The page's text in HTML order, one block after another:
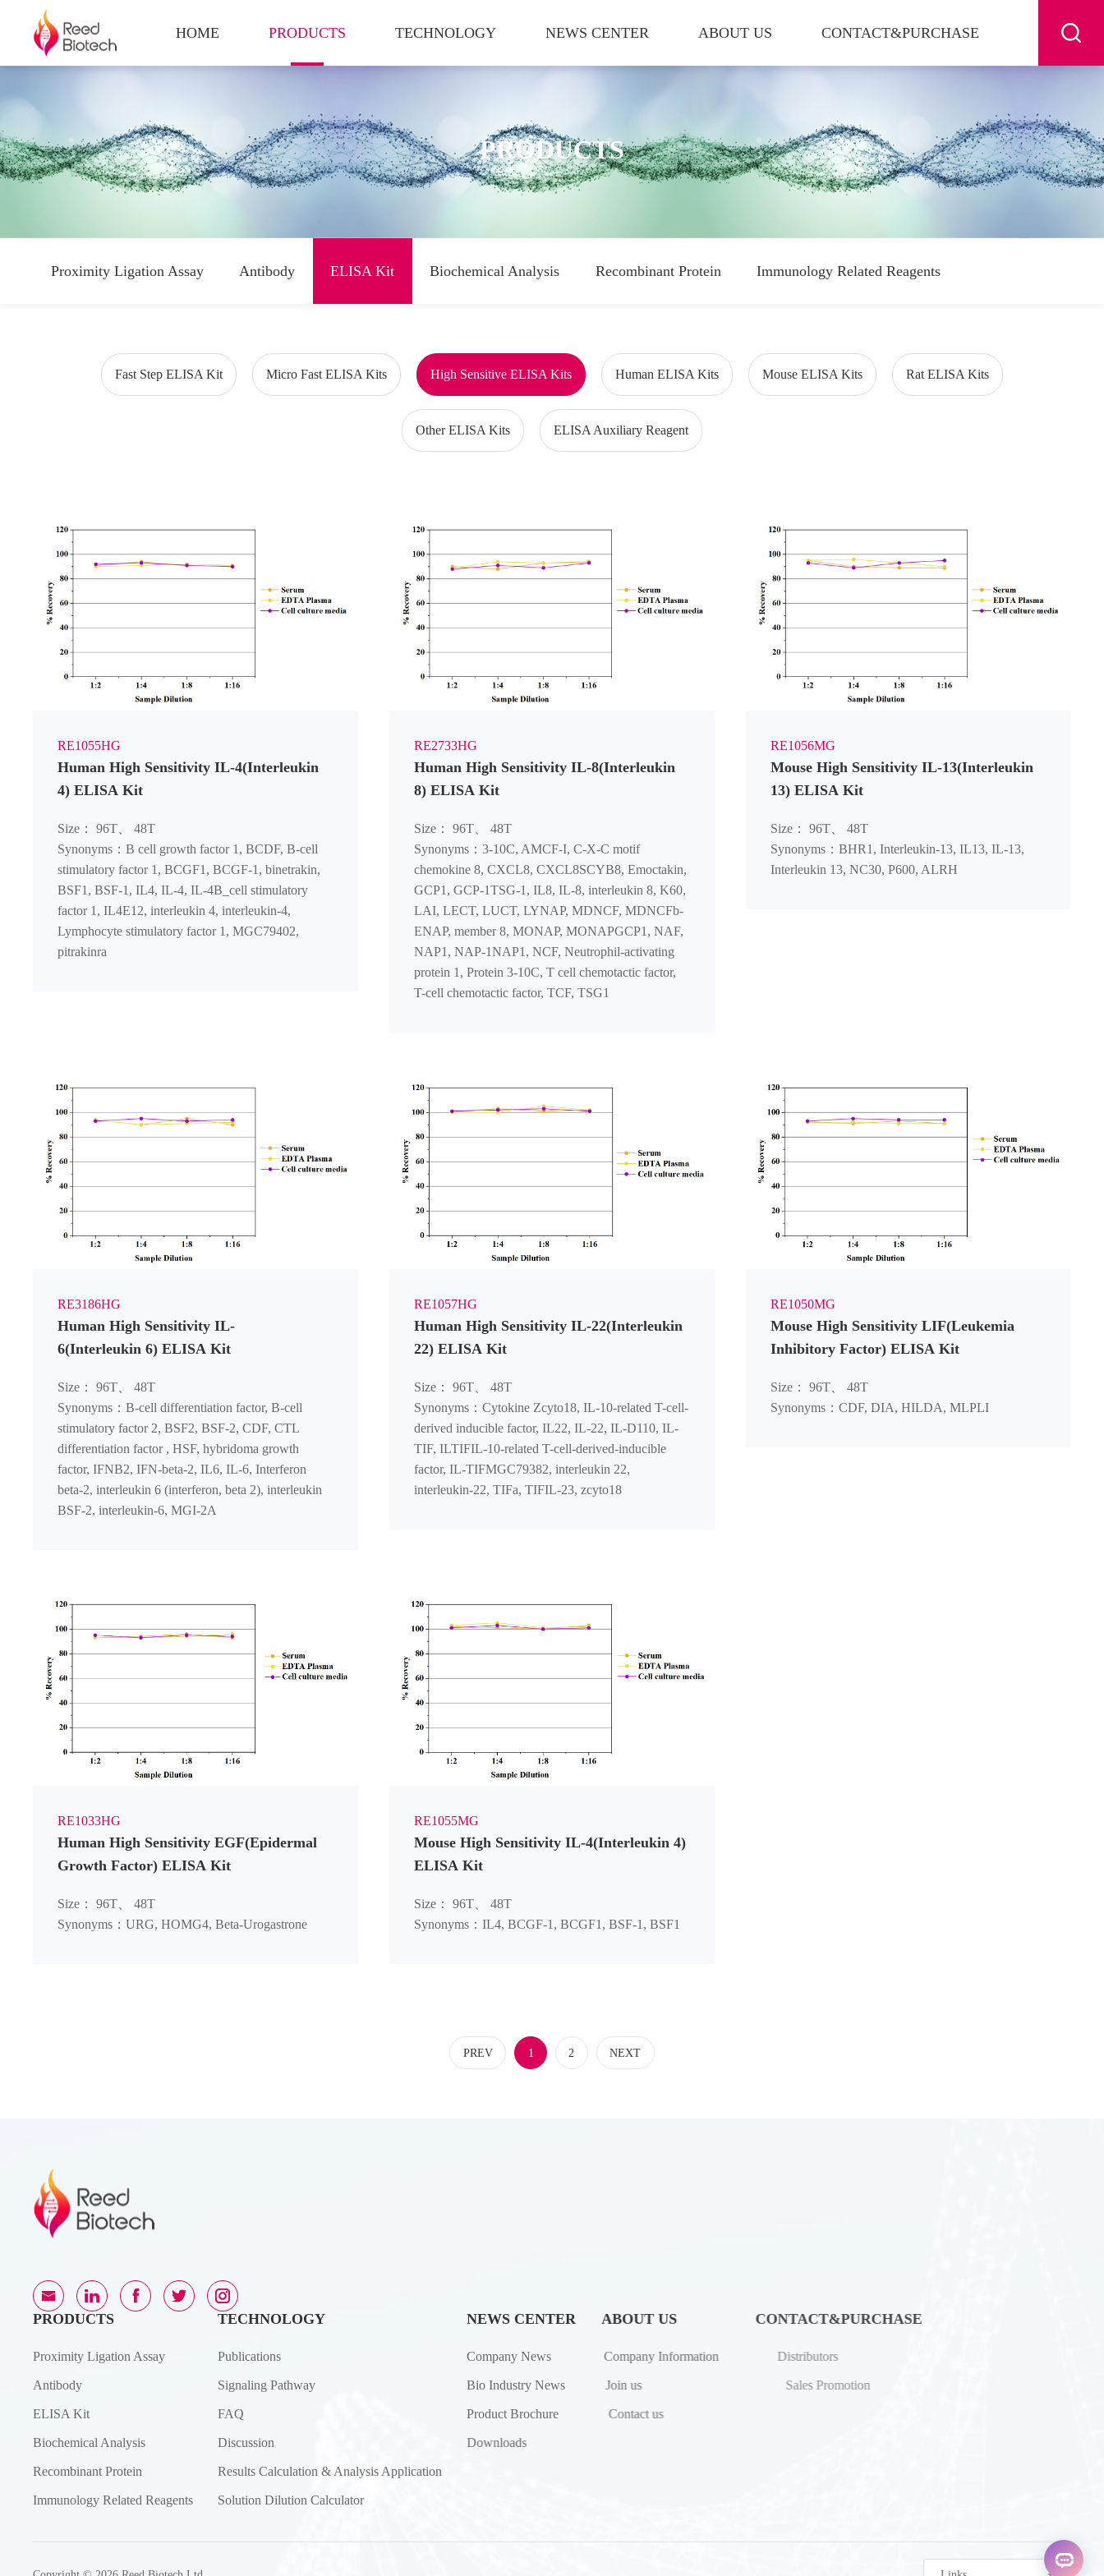
HOME PRODUCTS TECHNOLOGY NEWS CENTER ABOUT US CONTACT&PURCHASE
PRODUCTS
Proximity Ligation Assay Antibody ELISA Kit Biochemical Analysis Recombinant Protein Immunology Related Reagents
Fast Step ELISA Kit Micro Fast ELISA Kits High Sensitive ELISA Kits Human ELISA Kits Mouse ELISA Kits Rat ELISA Kits
Other ELISA Kits ELISA Auxiliary Reagent
RE1055HG
Human High Sensitivity IL-4(Interleukin
4) ELISA Kit
Size： 96T、 48T
Synonyms：B cell growth factor 1, BCDF, B-cell
stimulatory factor 1, BCGF1, BCGF-1, binetrakin,
BSF1, BSF-1, IL4, IL-4, IL-4B_cell stimulatory
factor 1, IL4E12, interleukin 4, interleukin-4,
Lymphocyte stimulatory factor 1, MGC79402,
pitrakinra
RE2733HG
Human High Sensitivity IL-8(Interleukin
8) ELISA Kit
Size： 96T、 48T
Synonyms：3-10C, AMCF-I, C-X-C motif
chemokine 8, CXCL8, CXCL8SCYB8, Emoctakin,
GCP1, GCP-1TSG-1, IL8, IL-8, interleukin 8, K60,
LAI, LECT, LUCT, LYNAP, MDNCF, MDNCFb-
ENAP, member 8, MONAP, MONAPGCP1, NAF,
NAP1, NAP-1NAP1, NCF, Neutrophil-activating
protein 1, Protein 3-10C, T cell chemotactic factor,
T-cell chemotactic factor, TCF, TSG1
RE1056MG
Mouse High Sensitivity IL-13(Interleukin
13) ELISA Kit
Size： 96T、 48T
Synonyms：BHR1, Interleukin-13, IL13, IL-13,
Interleukin 13, NC30, P600, ALRH
RE3186HG
Human High Sensitivity IL-
6(Interleukin 6) ELISA Kit
Size： 96T、 48T
Synonyms：B-cell differentiation factor, B-cell
stimulatory factor 2, BSF2, BSF-2, CDF, CTL
differentiation factor , HSF, hybridoma growth
factor, IFNB2, IFN-beta-2, IL6, IL-6, Interferon
beta-2, interleukin 6 (interferon, beta 2), interleukin
BSF-2, interleukin-6, MGI-2A
RE1057HG
Human High Sensitivity IL-22(Interleukin
22) ELISA Kit
Size： 96T、 48T
Synonyms：Cytokine Zcyto18, IL-10-related T-cell-
derived inducible factor, IL22, IL-22, IL-D110, IL-
TIF, ILTIFIL-10-related T-cell-derived-inducible
factor, IL-TIFMGC79382, interleukin 22,
interleukin-22, TIFa, TIFIL-23, zcyto18
RE1050MG
Mouse High Sensitivity LIF(Leukemia
Inhibitory Factor) ELISA Kit
Size： 96T、 48T
Synonyms：CDF, DIA, HILDA, MLPLI
RE1033HG
Human High Sensitivity EGF(Epidermal
Growth Factor) ELISA Kit
Size： 96T、 48T
Synonyms：URG, HOMG4, Beta-Urogastrone
RE1055MG
Mouse High Sensitivity IL-4(Interleukin 4)
ELISA Kit
Size： 96T、 48T
Synonyms：IL4, BCGF-1, BCGF1, BSF-1, BSF1
PREV 1 2 NEXT
PRODUCTS
Proximity Ligation Assay
Antibody
ELISA Kit
Biochemical Analysis
Recombinant Protein
Immunology Related Reagents
TECHNOLOGY
Publications
Signaling Pathway
FAQ
Discussion
Results Calculation & Analysis Application
Solution Dilution Calculator
NEWS CENTER
Company News
Bio Industry News
Product Brochure
Downloads
ABOUT US
Company Information
Join us
Contact us
CONTACT&PURCHASE
Distributors
Sales Promotion